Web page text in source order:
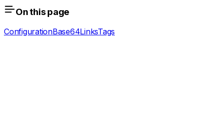
On this page
ConfigurationBase64LinksTags